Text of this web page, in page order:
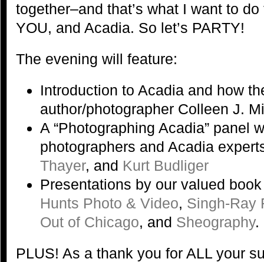
together–and that’s what I want to
YOU, and Acadia. So let’s PARTY!
The evening will feature:
Introduction to Acadia and how
author/photographer Colleen J.
A “Photographing Acadia” panel
photographers and Acadia
Thayer, and Kurt Budliger
Presentations by our valued
Hunts Photo & Video, Singh-Ray
Out of Chicago, and Sheography.
PLUS! As a thank you for ALL your